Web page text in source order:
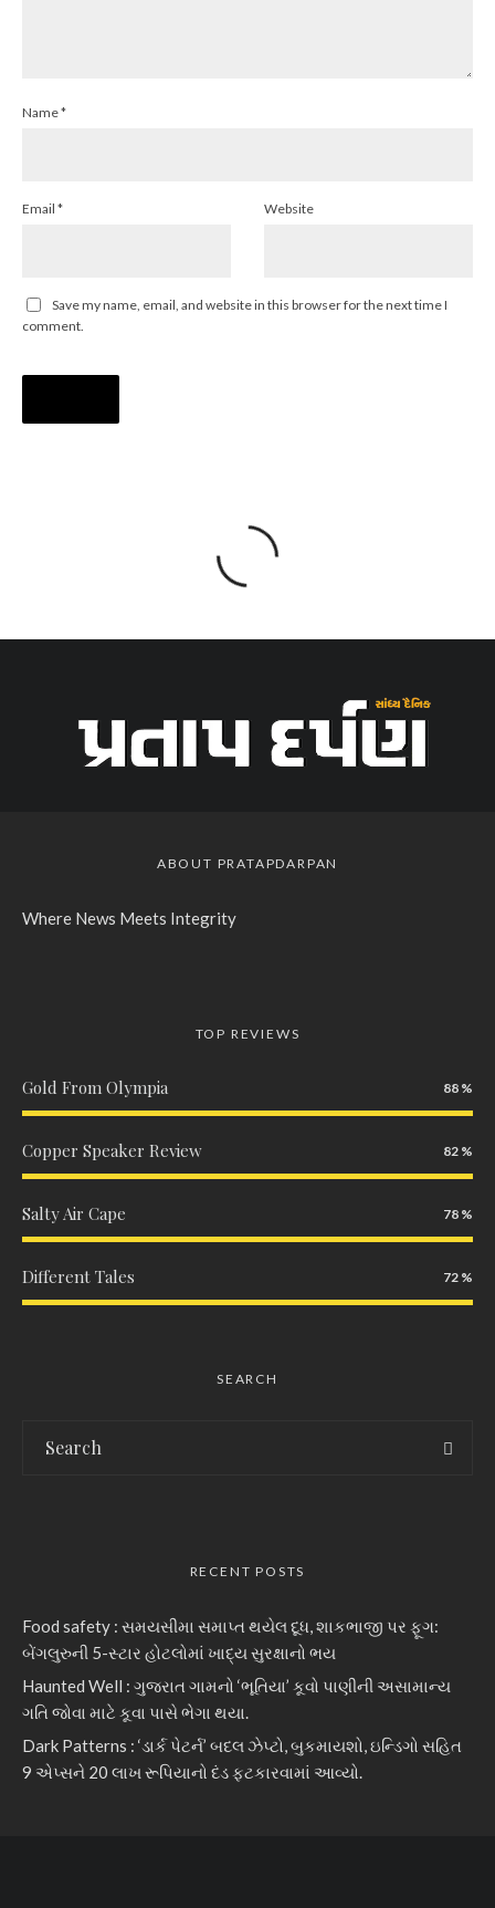
Name*
Email * Website
Save my name, email, and website in this browser for the next time I
comment.
ABOUT PRATAPDARPAN
Where News Meets Integrity
TOP REVIEWS
Gold From Olympia 88
Copper Speaker Review 82
Salty Air Cape 78
Different Tales 72
SEARCH
RECENT POSTS
Food safety : સમયસીમા સમાપ્ત થયેલ દૂધ, શાકભાજી પર ફૂગ:
બેંગલુરુની 5-સ્ટાર હોટલોમાં ખાદ્ય સુરક્ષાનો ભય
Haunted Well : ગુજરાત ગામનો ‘ભૂતિયા’ કૂવો પાણીની અસામાન્ય
ગતિ જોવા માટે કૂવા પાસે ભેગા થયા.
Dark Patterns : ‘ડાર્ક પેટર્ન’ બદલ ઝેપ્ટો, બુકમાયશો, ઇન્ડિગો સહિત
9 એપ્સને 20 લાખ રૂપિયાનો દંડ ફટકારવામાં આવ્યો.